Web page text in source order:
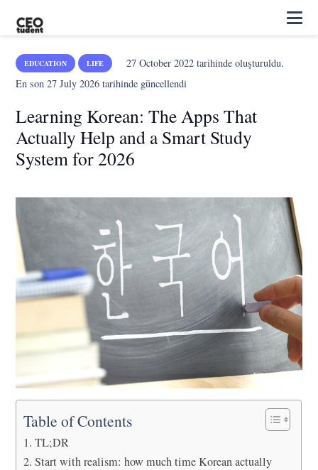
EDUCATION LIFE 27 October 2022tarihinde oluşturuldu.
En son27 July 2026 tarihinde güncellendi
Learning Korean: The Apps That
Actually Help and a Smart Study
System for 2026
Table of Contents
TL;DR
Start with realism: how much time Korean actually